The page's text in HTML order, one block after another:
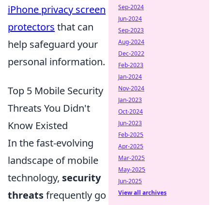
iPhone privacy screen
protectors that can
help safeguard your
personal information.
Top 5 Mobile Security
Threats You Didn't
Know Existed
In the fast-evolving
landscape of mobile
technology, security
threatsfrequently go
Sep-2024
Jun-2024
Sep-2023
Aug-2024
Dec-2022
Feb-2023
Jan-2024
Nov-2024
Jan-2023
Oct-2024
Jun-2023
Feb-2025
Apr-2025
Mar-2025
May-2025
Jun-2025
View all archives